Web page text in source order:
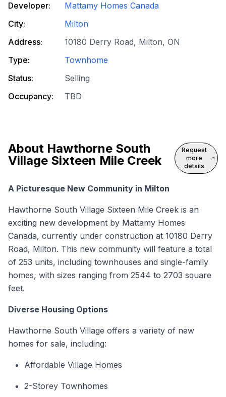
Developer:
Mattamy Homes Canada
City:
Milton
Address:
10180 Derry Road, Milton, ON
Type:
Townhome
Status:
Selling
Occupancy:
TBD
About Hawthorne South
Village Sixteen Mile Creek
Request
more
details
A Picturesque New Community in Milton
Hawthorne South Village Sixteen Mile Creek is an
exciting new development by Mattamy Homes
Canada, currently under construction at 10180 Derry
Road, Milton. This new community will feature a total
of 253 units, including townhouses and single-family
homes, with sizes ranging from 2544 to 2703 square
feet.
Diverse Housing Options
Hawthorne South Village offers a variety of new
homes for sale, including:
Affordable Village Homes
2-Storey Townhomes